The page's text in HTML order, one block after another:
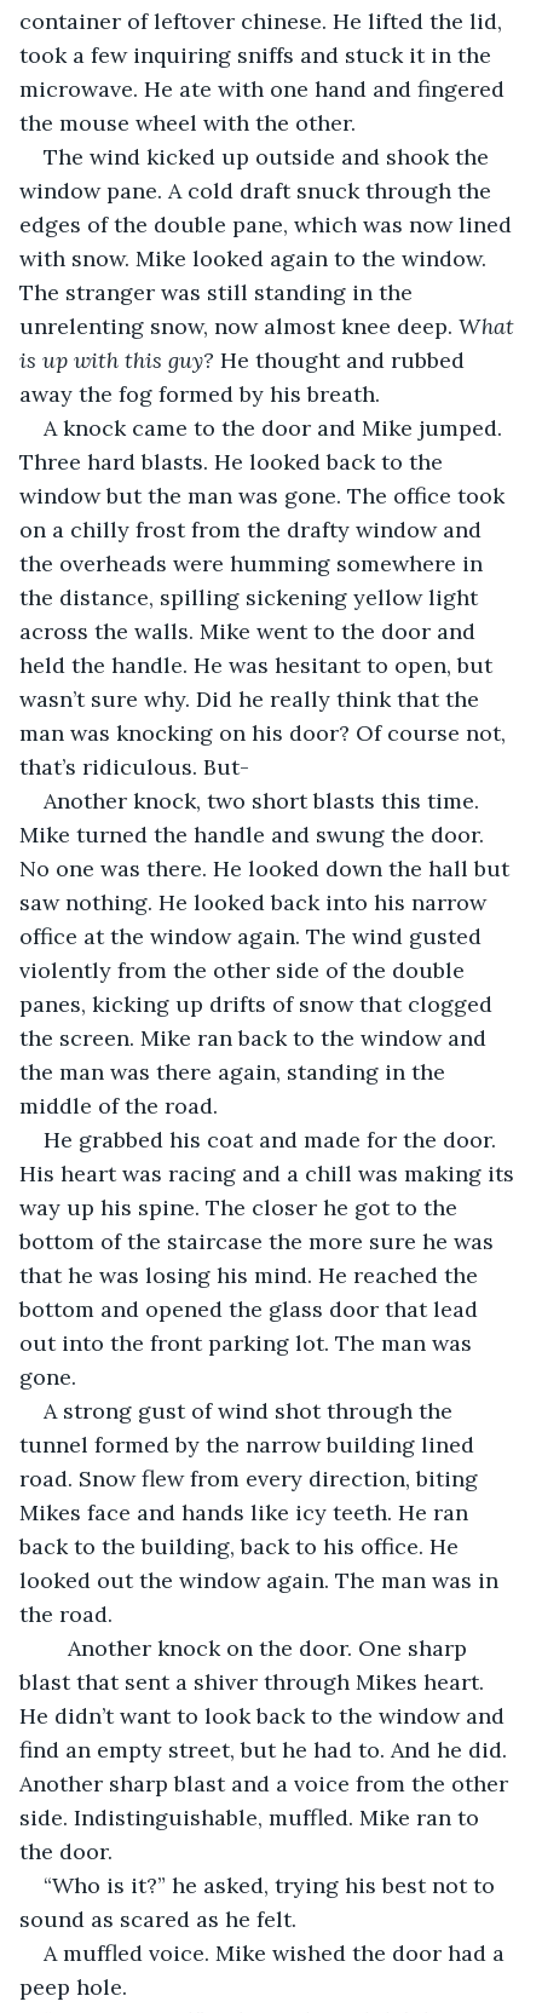
container of leftover chinese. He lifted the lid,
took a few inquiring sniffs and stuck it in the
microwave. He ate with one hand and fingered
the mouse wheel with the other.
The wind kicked up outside and shook the
window pane. A cold draft snuck through the
edges of the double pane, which was now lined
with snow. Mike looked again to the window.
The stranger was still standing in the
unrelenting snow, now almost knee deep. What
is up with this guy? He thought and rubbed
away the fog formed by his breath.
A knock came to the door and Mike jumped.
Three hard blasts. He looked back to the
window but the man was gone. The office took
on a chilly frost from the drafty window and
the overheads were humming somewhere in
the distance, spilling sickening yellow light
across the walls. Mike went to the door and
held the handle. He was hesitant to open, but
wasn’t sure why. Did he really think that the
man was knocking on his door? Of course not,
that’s ridiculous. But-
Another knock, two short blasts this time.
Mike turned the handle and swung the door.
No one was there. He looked down the hall but
saw nothing. He looked back into his narrow
office at the window again. The wind gusted
violently from the other side of the double
panes, kicking up drifts of snow that clogged
the screen. Mike ran back to the window and
the man was there again, standing in the
middle of the road.
He grabbed his coat and made for the door.
His heart was racing and a chill was making its
way up his spine. The closer he got to the
bottom of the staircase the more sure he was
that he was losing his mind. He reached the
bottom and opened the glass door that lead
out into the front parking lot. The man was
gone.
A strong gust of wind shot through the
tunnel formed by the narrow building lined
road. Snow flew from every direction, biting
Mikes face and hands like icy teeth. He ran
back to the building, back to his office. He
looked out the window again. The man was in
the road.
Another knock on the door. One sharp
blast that sent a shiver through Mikes heart.
He didn’t want to look back to the window and
find an empty street, but he had to. And he did.
Another sharp blast and a voice from the other
side. Indistinguishable, muffled. Mike ran to
the door.
“Who is it?” he asked, trying his best not to
sound as scared as he felt.
A muffled voice. Mike wished the door had a
peep hole.